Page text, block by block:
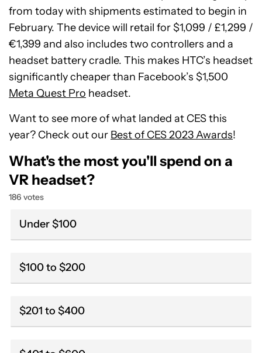
from today with shipments estimated to begin in
February. The device will retail for $1,099 / £1,299 /
€1,399 and also includes two controllers and a
headset battery cradle. This makes HTC’s headset
significantly cheaper than Facebook’s $1,500
Meta Quest Pro headset.
Want to see more of what landed at CES this
year? Check out our Best of CES 2023 Awards!
What's the most you'll spend on a
VR headset?
186 votes
Under $100
$100 to $200
$201 to $400